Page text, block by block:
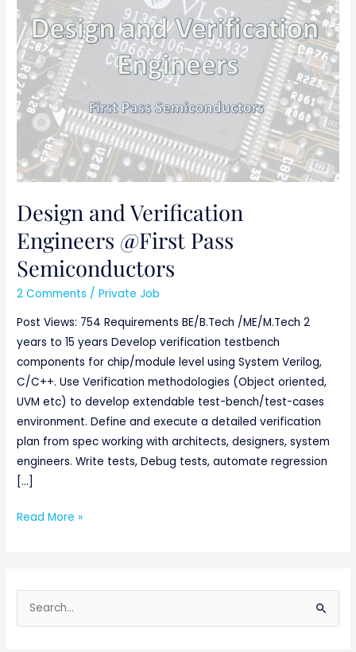
Design and Verification
Engineers @First Pass
Semiconductors
2 Comments /Private Job
Post Views: 754 Requirements BE/B.Tech /ME/M.Tech 2
years to 15 years Develop verification testbench
components for chip/module level using System Verilog,
C/C++. Use Verification methodologies (Object oriented,
UVM etc) to develop extendable test-bench/test-cases
environment. Define and execute a detailed verification
plan from spec working with architects, designers, system
engineers. Write tests, Debug tests, automate regression
[…]
Engineers
@First
Pass
Semiconductors
Read More »